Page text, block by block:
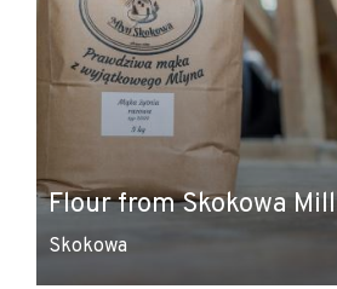
Flour from Skokowa Mill
Skokowa